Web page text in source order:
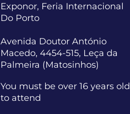
Exponor, Feria Internacional
Do Porto
Avenida Doutor António
Macedo, 4454-515, Leça da
Palmeira (Matosinhos)
You must be over 16 years old
to attend